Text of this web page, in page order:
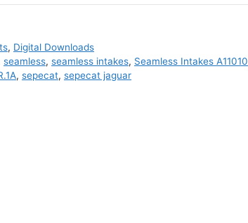
, Digital Downloads
seamless, seamless intakes, Seamless Intakes A11010
, sepecat, sepecat jaguar